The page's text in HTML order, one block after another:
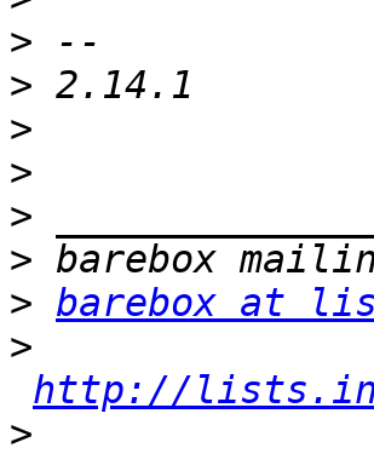
>
>
>
>
>
>
> barebox at
>
http://
>